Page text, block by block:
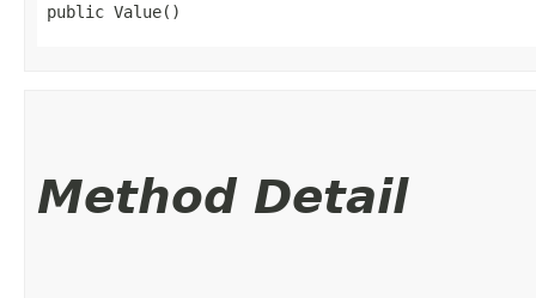
public Value()
Method Detail